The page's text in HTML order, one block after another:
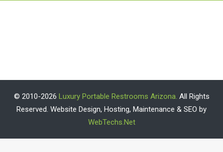
© 2010-2026 Luxury Portable Restrooms Arizona. All Rights
Reserved. Website Design, Hosting, Maintenance & SEO by
WebTechs.Net